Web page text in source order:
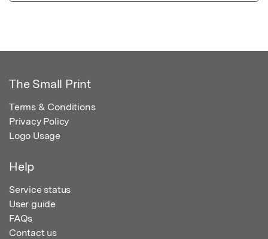
The Small Print
Terms & Conditions
Privacy Policy
Logo Usage
Help
Service status
User guide
FAQs
Contact us